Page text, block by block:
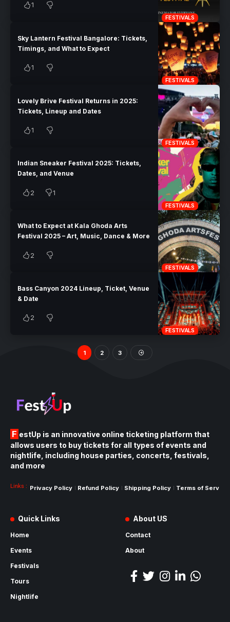
FESTIVALS
1
FESTIVALS
Sky Lantern Festival Bangalore: Tickets,
Timings, and What to Expect
1
FESTIVALS
Lovely Brive Festival Returns in 2025:
Tickets, Lineup and Dates
1
FESTIVALS
Indian Sneaker Festival 2025: Tickets,
Dates, and Venue
2 1
FESTIVALS
What to Expect at Kala Ghoda Arts
Festival 2025 – Art, Music, Dance & More
2
FESTIVALS
Bass Canyon 2024 Lineup, Ticket, Venue
& Date
2
1 2 3
FestUp is an innovative online ticketing platform that
allows users to buy tickets for all types of events and
nightlife, including house parties, concerts, festivals,
and more
Links : Privacy Policy Refund Policy Shipping Policy Terms of Service
Quick Links
Home
Events
Festivals
Tours
Nightlife
About US
Contact
About